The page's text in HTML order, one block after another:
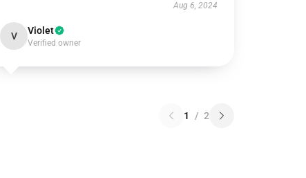
Aug 6, 2024
V Violet
Verified owner
1 / 2